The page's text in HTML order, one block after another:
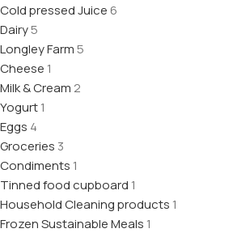
Cold pressed Juice6
Dairy5
Longley Farm5
Cheese 1
Milk & Cream 2
Yogurt1
Eggs 4
Groceries 3
Condiments 1
Tinned food cupboard 1
Household Cleaning products 1
Frozen Sustainable Meals 1